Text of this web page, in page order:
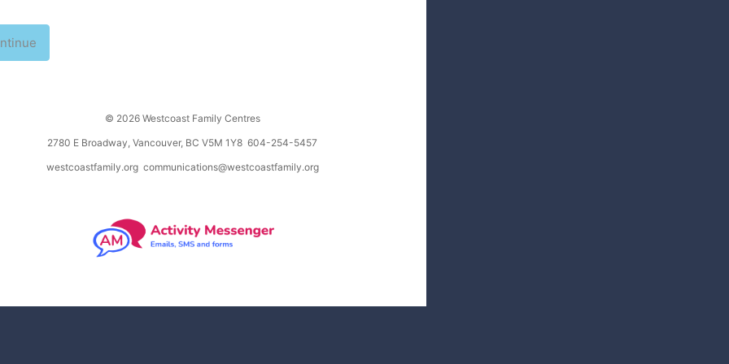
© 2026 Westcoast Family Centres
2780 E Broadway, Vancouver, BC V5M 1Y8 604-254-5457
westcoastfamily.org communications@westcoastfamily.org